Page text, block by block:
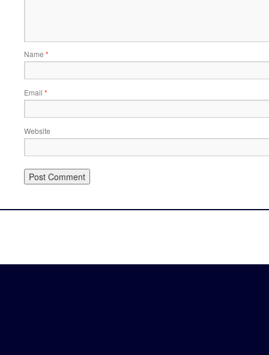
Name *
Email *
Website